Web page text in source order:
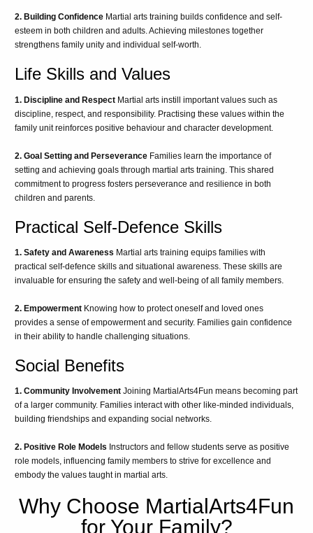
2. Building Confidence Martial arts training builds confidence and self-
esteem in both children and adults. Achieving milestones together
strengthens family unity and individual self-worth.
Life Skills and Values
1. Discipline and Respect Martial arts instill important values such as
discipline, respect, and responsibility. Practising these values within the
family unit reinforces positive behaviour and character development.
2. Goal Setting and Perseverance Families learn the importance of
setting and achieving goals through martial arts training. This shared
commitment to progress fosters perseverance and resilience in both
children and parents.
Practical Self-Defence Skills
1. Safety and Awareness Martial arts training equips families with
practical self-defence skills and situational awareness. These skills are
invaluable for ensuring the safety and well-being of all family members.
2. Empowerment Knowing how to protect oneself and loved ones
provides a sense of empowerment and security. Families gain confidence
in their ability to handle challenging situations.
Social Benefits
1. Community Involvement Joining MartialArts4Fun means becoming part
of a larger community. Families interact with other like-minded individuals,
building friendships and expanding social networks.
2. Positive Role Models Instructors and fellow students serve as positive
role models, influencing family members to strive for excellence and
embody the values taught in martial arts.
Why Choose MartialArts4Fun
for Your Family?